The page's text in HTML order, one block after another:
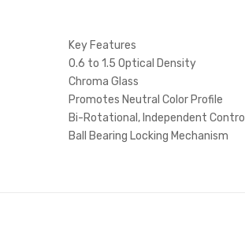
Key Features
0.6 to 1.5 Optical Density
Chroma Glass
Promotes Neutral Color Profile
Bi-Rotational, Independent Control
Ball Bearing Locking Mechanism